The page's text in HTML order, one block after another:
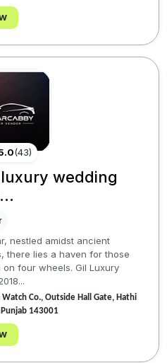
(43)
wedding
nestled amidst ancient
there lies a haven for those
four wheels. Gil Luxury
Co., Outside Hall Gate, Hathi
143001